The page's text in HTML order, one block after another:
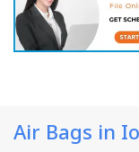
Air Bags in